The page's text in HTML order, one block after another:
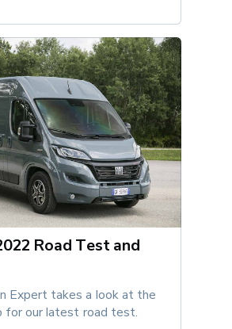
Road Test and
Expert takes a look at the
for our latest road test.